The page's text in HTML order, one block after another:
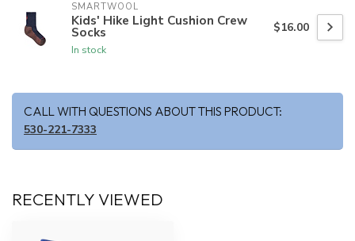
SMARTWOOL
Kids' Hike Light Cushion Crew
Socks
In stock
$16.00
CALL WITH QUESTIONS ABOUT THIS PRODUCT:
530-221-7333
RECENTLY VIEWED